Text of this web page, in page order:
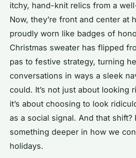
itchy, hand-knit relics from a
Now, they’re front and center at
proudly worn like badges of
Christmas sweater has flipped
pas to festive strategy, turning
conversations in ways a sleek
could. It’s not just about looking
it’s about choosing to look
as a social signal. And that shift?
something deeper in how we
holidays.